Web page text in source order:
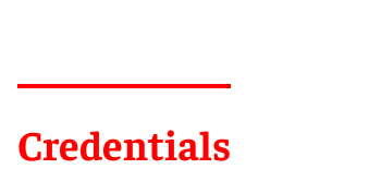
Credentials